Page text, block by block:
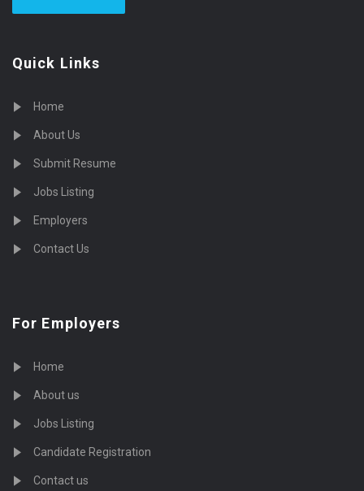
Quick Links
Home
About Us
Submit Resume
Jobs Listing
Employers
Contact Us
For Employers
Home
About us
Jobs Listing
Candidate Registration
Contact us